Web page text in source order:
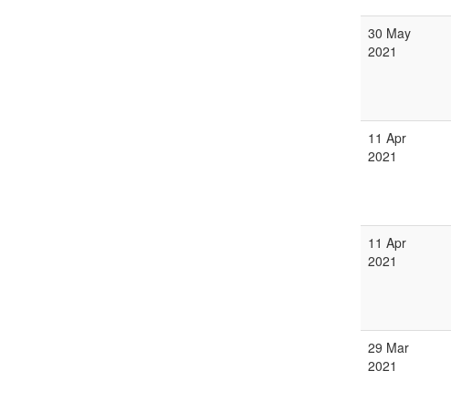
30 May
2021
11 Apr
2021
11 Apr
2021
29 Mar
2021